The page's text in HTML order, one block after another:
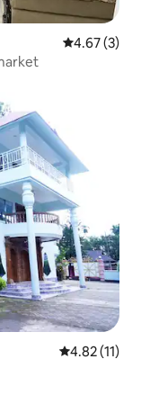
4.67 out of
4.67 (3)
4.82 out of 5
4.82 (11)